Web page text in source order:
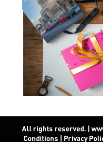
All rights reserved. |
Conditions | Privacy